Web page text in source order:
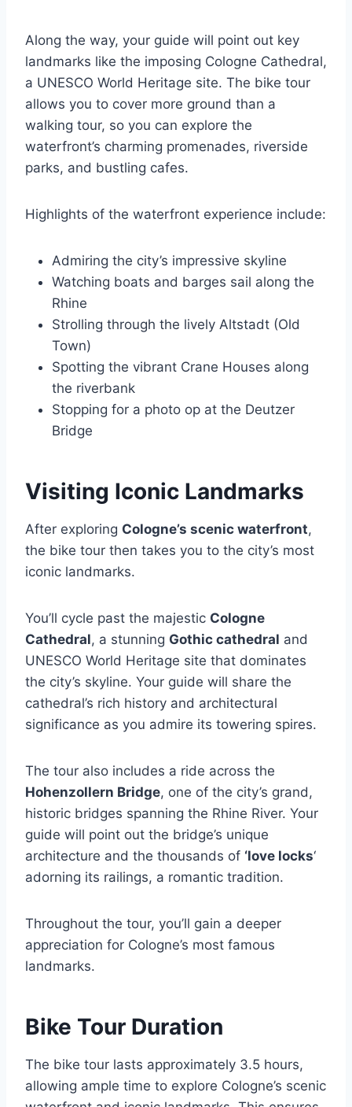
Along the way, your guide will point out key
landmarks like the imposing Cologne Cathedral,
a UNESCO World Heritage site. The bike tour
allows you to cover more ground than a
walking tour, so you can explore the
waterfront’s charming promenades, riverside
parks, and bustling cafes.
Highlights of the waterfront experience include:
Admiring the city’s impressive skyline
Watching boats and barges sail along the
Rhine
Strolling through the lively Altstadt (Old
Town)
Spotting the vibrant Crane Houses along
the riverbank
Stopping for a photo op at the Deutzer
Bridge
Visiting Iconic Landmarks
After exploring Cologne’s scenic waterfront,
the bike tour then takes you to the city’s most
iconic landmarks.
You’ll cycle past the majestic Cologne
Cathedral, a stunning Gothic cathedral and
UNESCO World Heritage site that dominates
the city’s skyline. Your guide will share the
cathedral’s rich history and architectural
significance as you admire its towering spires.
The tour also includes a ride across the
Hohenzollern Bridge, one of the city’s grand,
historic bridges spanning the Rhine River. Your
guide will point out the bridge’s unique
architecture and the thousands of ‘love locks‘
adorning its railings, a romantic tradition.
Throughout the tour, you’ll gain a deeper
appreciation for Cologne’s most famous
landmarks.
Bike Tour Duration
The bike tour lasts approximately 3.5 hours,
allowing ample time to explore Cologne’s scenic